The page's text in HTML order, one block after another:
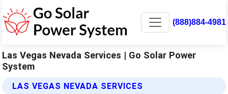
(888)884-4981
Las Vegas Nevada Services | Go Solar Power
System
LAS VEGAS NEVADA SERVICES